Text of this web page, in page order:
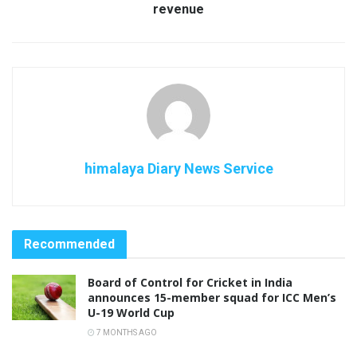
revenue
himalaya Diary News Service
Recommended
Board of Control for Cricket in India
announces 15-member squad for ICC Men’s
U-19 World Cup
7 MONTHS AGO